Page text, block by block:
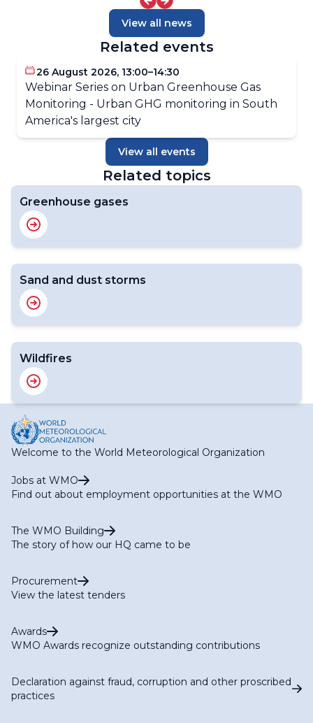
View all news
Related events
26 August 2026, 13:00–14:30
Webinar Series on Urban Greenhouse Gas
Monitoring - Urban GHG monitoring in South
America's largest city
View all events
Related topics
Greenhouse gases
Sand and dust storms
Wildfires
Welcome to the World Meteorological Organization
Jobs at WMO
Find out about employment opportunities at the WMO
The WMO Building
The story of how our HQ came to be
Procurement
View the latest tenders
Awards
WMO Awards recognize outstanding contributions
Declaration against fraud, corruption and other proscribed
practices